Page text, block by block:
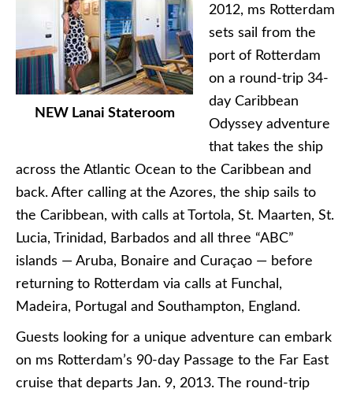
NEW Lanai Stateroom
2012, ms Rotterdam
sets sail from the
port of Rotterdam
on a round-trip 34-
day Caribbean
Odyssey adventure
that takes the ship
across the Atlantic Ocean to the Caribbean and
back. After calling at the Azores, the ship sails to
the Caribbean, with calls at Tortola, St. Maarten, St.
Lucia, Trinidad, Barbados and all three “ABC”
islands — Aruba, Bonaire and Curaçao — before
returning to Rotterdam via calls at Funchal,
Madeira, Portugal and Southampton, England.
Guests looking for a unique adventure can embark
on ms Rotterdam’s 90-day Passage to the Far East
cruise that departs Jan. 9, 2013. The round-trip